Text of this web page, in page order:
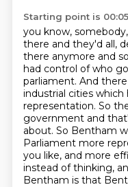
Starting point is
you know,
there and they'd all,
there anymore and
had control of who
parliament. And
industrial cities which
representation. So
government and
about. So Bentham
Parliament more
you like, and more
instead of thinking,
Bentham is that